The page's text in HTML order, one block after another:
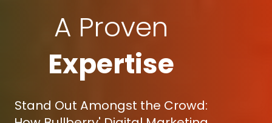
A Proven
Expertise
Stand Out Amongst the Crowd: